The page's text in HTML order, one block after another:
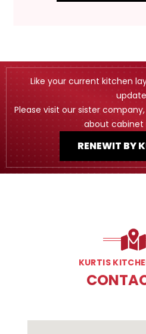
Like your current kitchen
Please visit our sister
about cabinet
RENEWIT BY
KURTIS